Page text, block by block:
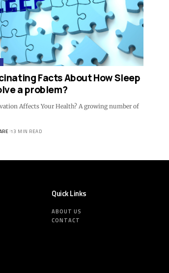
Facts About How Sleep
a problem?
Affects Your Health? A growing number of
13 MIN READ
Quick Links
ABOUT US
CONTACT